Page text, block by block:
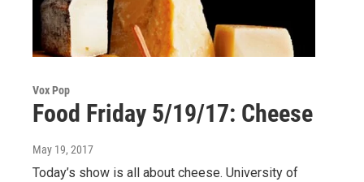
Vox Pop
Food Friday 5/19/17: Cheese
May 19, 2017
Today’s show is all about cheese. University of